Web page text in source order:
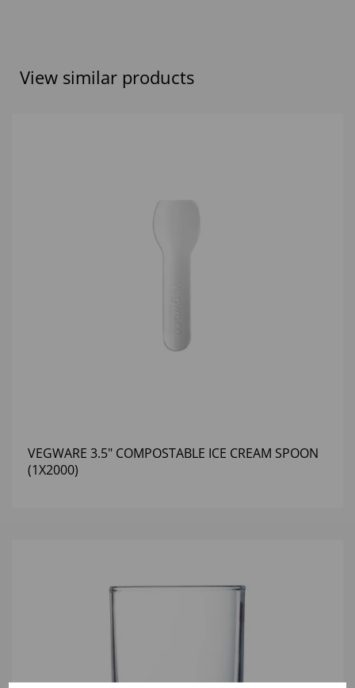
View similar products
VEGWARE 3.5" COMPOSTABLE ICE CREAM SPOON
(1X2000)